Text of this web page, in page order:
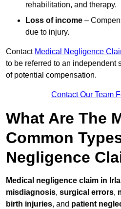
rehabilitation, and therapy.
Loss of income –
due to injury.
Contact Medical Negligence
to be referred to an independent
of potential compensation.
Contact Our Team
What Are The
Common
Negligence
Medical negligence claim in
misdiagnosis, surgical errors,
birth injuries, and patient